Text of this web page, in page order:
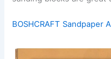
BOSHCRAFT Sandpaper